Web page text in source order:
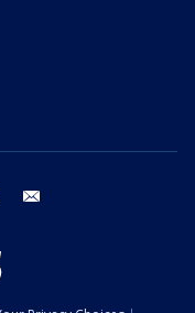
instagram